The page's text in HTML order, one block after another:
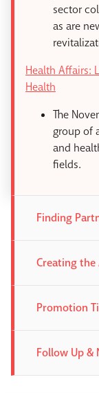
sector
as are
Health Affairs:
Health
The
group of
and
fields.
Finding
Creating the
Promotion
Follow Up &